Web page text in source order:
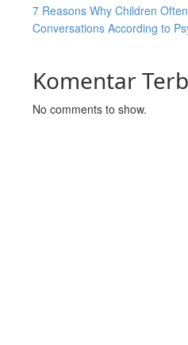
7 Reasons Why Children
Conversations According to
Komentar
No comments to show.